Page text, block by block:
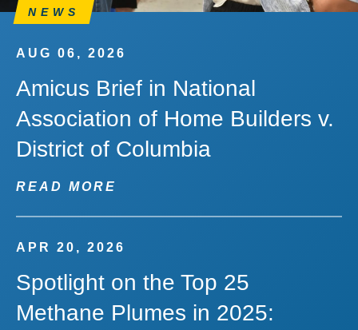
NEWS
AUG 06, 2026
Amicus Brief in National
Association of Home Builders v.
District of Columbia
READ MORE
APR 20, 2026
Spotlight on the Top 25
Methane Plumes in 2025: